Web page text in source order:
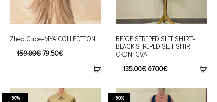
Zhea Cape-MYA COLLECTION
159.00€ 79.50€
BEIGE STRIPED SLIT SHIRT-
BLACK STRIPED SLIT SHIRT -
CKONTOVA
135.00€ 67.00€
50% 50%